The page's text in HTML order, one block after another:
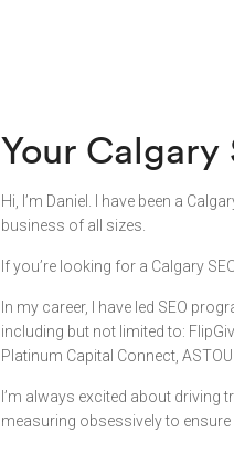
Your Calgary
Hi, I’m Daniel. I have been a
business of all sizes.
If you’re looking for a Calgary
In my career, I have led SEO
including but not limited to:
Platinum Capital Connect,
I’m always excited about driving
measuring obsessively to